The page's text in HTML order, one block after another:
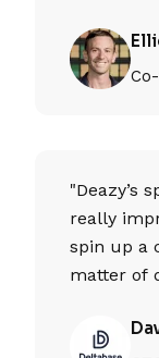
"Deazy’s
really
spin up a
matter of